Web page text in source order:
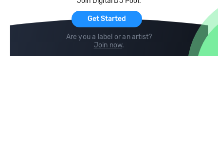
Get Started
Are you a label or an artist?
Join now.